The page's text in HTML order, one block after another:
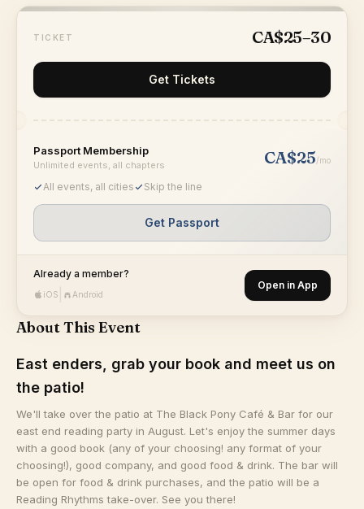
About This Event
East enders, grab your book and meet us on
the patio!
We'll take over the patio at The Black Pony Café & Bar for our
east end reading party in August. Let's enjoy the summer days
with a good book (any of your choosing! any format of your
choosing!), good company, and good food & drink. The bar will
be open for food & drink purchases, and the patio will be a
Reading Rhythms take-over. See you there!
TICKET CA$25–30
Get Tickets
Passport Membership
Unlimited events, all chapters CA$25/mo
All events, all cities Skip the line
Get Passport
Already a member?
iOS Android
Open in App